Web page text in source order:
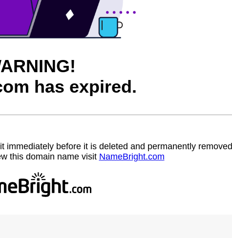
has expired.
immediately before it is deleted and permanently removed
this domain name visit NameBright.com